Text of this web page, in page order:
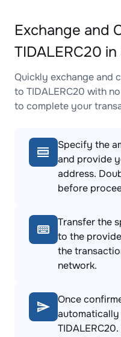
Exchange and
TIDALERC20
Quickly exchange and
to TIDALERC20 with
to complete your
Specify the
and provide
address.
before
Transfer the
to the
the
network.
Once
automatically